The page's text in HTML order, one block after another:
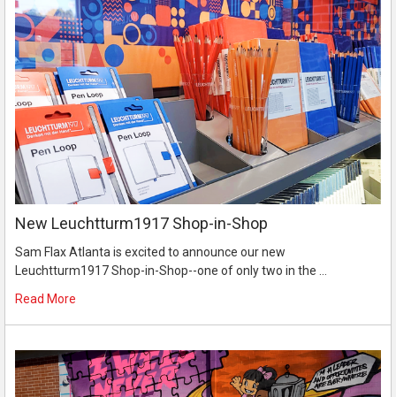
New Leuchtturm1917 Shop-in-Shop
Sam Flax Atlanta is excited to announce our new
Leuchtturm1917 Shop-in-Shop--one of only two in the …
Read More